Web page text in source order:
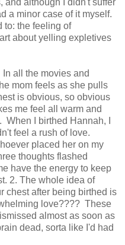
a minor case of it myself.
to: the feeling of
about yelling expletives
all the movies and
mom feels as she pulls
is obvious, so obvious
me feel all warm and
I birthed Hannah, I
feel a rush of love.
placed her on my
thoughts flashed
have the energy to keep
2. The whole idea of
chest after being birthed is
love???? These
almost as soon as
dead, sorta like I'd had